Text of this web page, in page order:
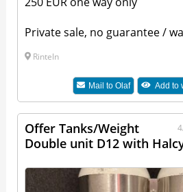
Private sale, no guarantee /
Rinteln
Mail toOlaf Add to
Offer Tanks/Weight
Double unit D12 with